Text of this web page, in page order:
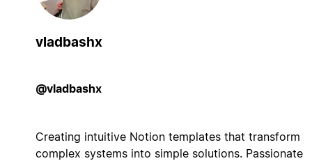
vladbashx
@vladbashx
Creating intuitive Notion templates that transform
complex systems into simple solutions. Passionate